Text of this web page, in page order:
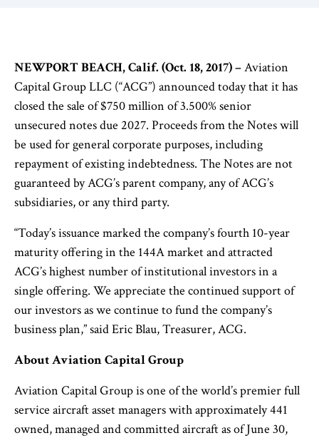
NEWPORT BEACH, Calif. (Oct. 18, 2017) –Aviation
Capital Group LLC (“ACG”) announced today that it has
closed the sale of $750 million of 3.500% senior
unsecured notes due 2027. Proceeds from the Notes will
be used for general corporate purposes, including
repayment of existing indebtedness. The Notes are not
guaranteed by ACG’s parent company, any of ACG’s
subsidiaries, or any third party.
“Today’s issuance marked the company’s fourth 10-year
maturity offering in the 144A market and attracted
ACG’s highest number of institutional investors in a
single offering. We appreciate the continued support of
our investors as we continue to fund the company’s
business plan,” said Eric Blau, Treasurer, ACG.
About Aviation Capital Group
Aviation Capital Group is one of the world’s premier full
service aircraft asset managers with approximately 441
owned, managed and committed aircraft as of June 30,